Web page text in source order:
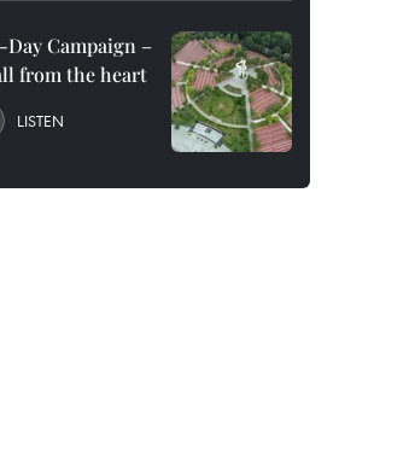
Day Campaign –
from the heart
LISTEN